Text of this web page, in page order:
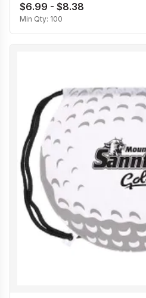
$6.99 - $8.38
Min Qty: 100